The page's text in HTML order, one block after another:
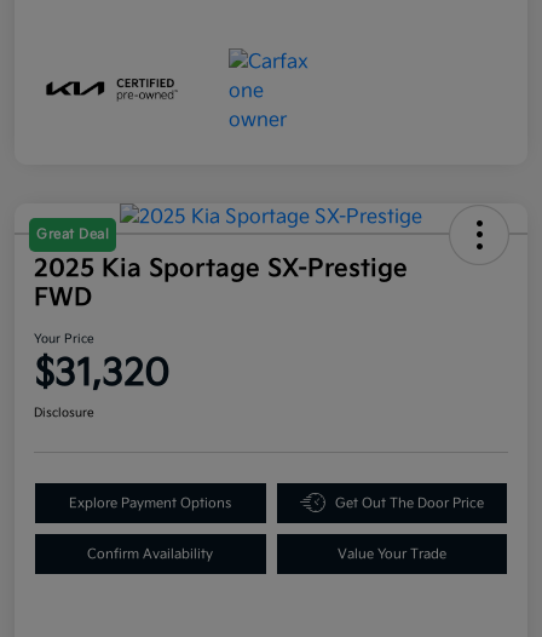
Great Deal
2025 Kia Sportage SX-Prestige
FWD
Your Price
$31,320
Disclosure
Explore Payment Options Get Out The Door Price
Confirm Availability Value Your Trade